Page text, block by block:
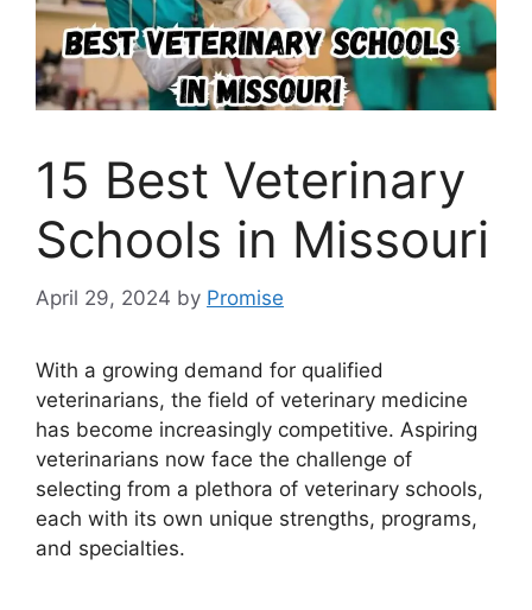
15 Best Veterinary
Schools in Missouri
April 29, 2024 by Promise
With a growing demand for qualified
veterinarians, the field of veterinary medicine
has become increasingly competitive. Aspiring
veterinarians now face the challenge of
selecting from a plethora of veterinary schools,
each with its own unique strengths, programs,
and specialties.